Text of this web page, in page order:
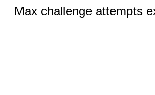
Max challenge attempts